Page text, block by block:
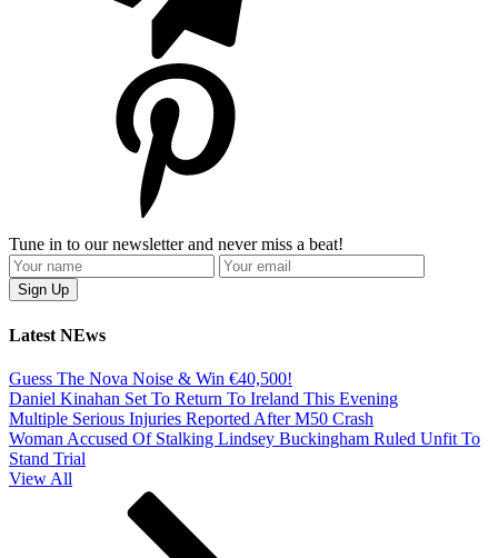
Tune in to our newsletter and never miss a beat!
Latest NEws
Guess The Nova Noise & Win €40,500!
Daniel Kinahan Set To Return To Ireland This Evening
Multiple Serious Injuries Reported After M50 Crash
Woman Accused Of Stalking Lindsey Buckingham Ruled Unfit To
Stand Trial
View All